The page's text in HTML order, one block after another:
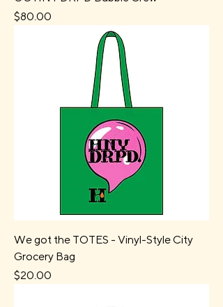
Price
$80.00
We got the TOTES - Vinyl-Style City
Grocery Bag
Price
$20.00